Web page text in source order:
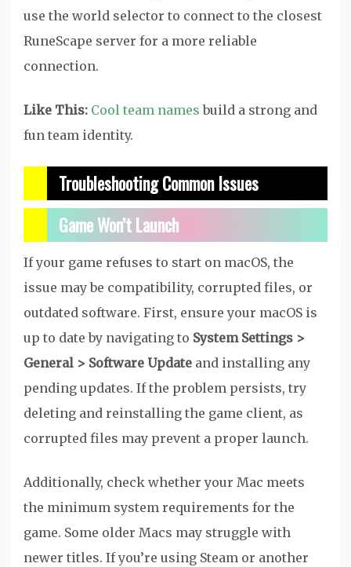
use the world selector to connect to the closest
RuneScape server for a more reliable
connection.
Like This: Cool team names build a strong and
fun team identity.
Troubleshooting Common Issues
Game Won’t Launch
If your game refuses to start on macOS, the
issue may be compatibility, corrupted files, or
outdated software. First, ensure your macOS is
up to date by navigating to System Settings >
General > Software Update and installing any
pending updates. If the problem persists, try
deleting and reinstalling the game client, as
corrupted files may prevent a proper launch.
Additionally, check whether your Mac meets
the minimum system requirements for the
game. Some older Macs may struggle with
newer titles. If you’re using Steam or another